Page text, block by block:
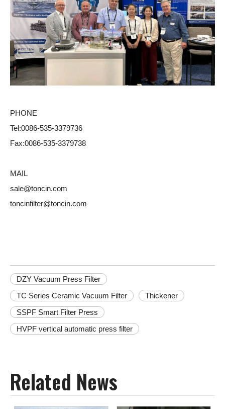
PHONE
Tel:0086-535-3379736
Fax:0086-535-3379738
MAIL
sale@toncin.com
toncinfilter@toncin.com
DZY Vacuum Press Filter
TC Series Ceramic Vacuum Filter
Thickener
SSPF Smart Filter Press
HVPF vertical automatic press filter
Related News